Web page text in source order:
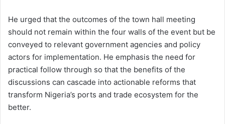
He urged that the outcomes of the town hall meeting
should not remain within the four walls of the event but be
conveyed to relevant government agencies and policy
actors for implementation. He emphasis the need for
practical follow through so that the benefits of the
discussions can cascade into actionable reforms that
transform Nigeria’s ports and trade ecosystem for the
better.